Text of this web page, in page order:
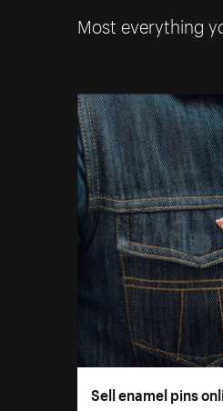
Most everything
Sell enamel pins